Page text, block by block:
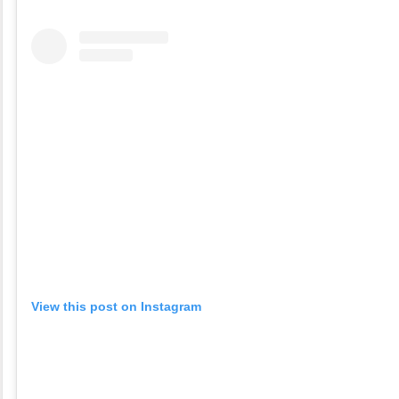
View this post on Instagram